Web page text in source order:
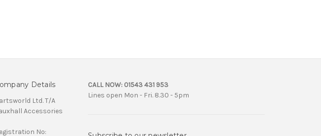
Details
Ltd. T/A
Accessories
No:
CALL NOW: 01543 431 953
Lines open Mon - Fri. 8.30 - 5pm